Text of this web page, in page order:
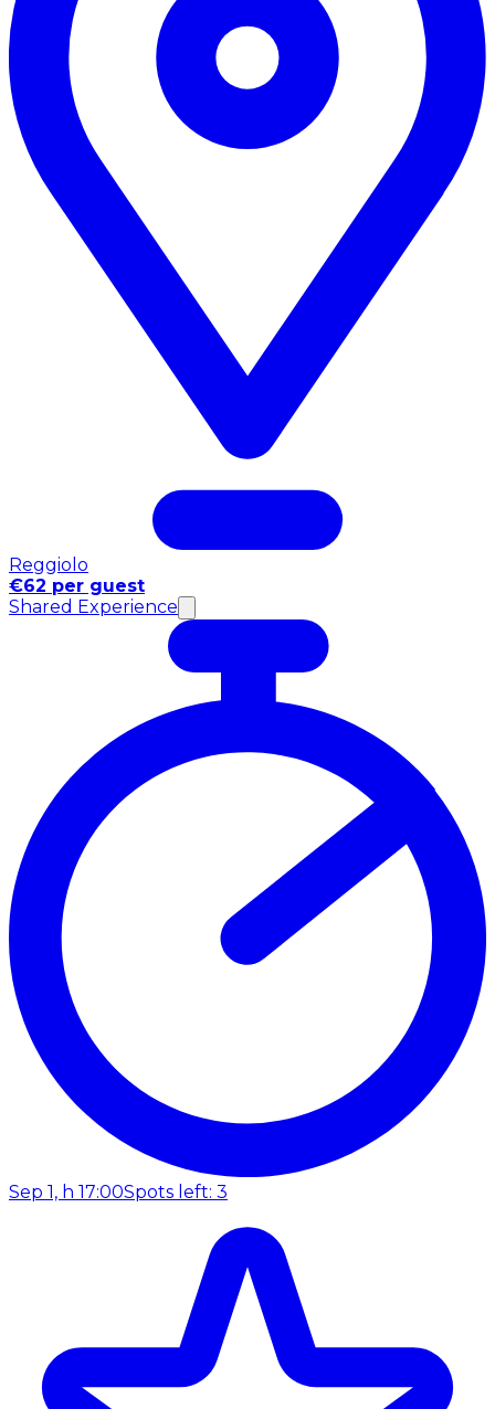
Reggiolo
€62 per guest
Shared Experience
Sep 1, h 17:00Spots left: 3